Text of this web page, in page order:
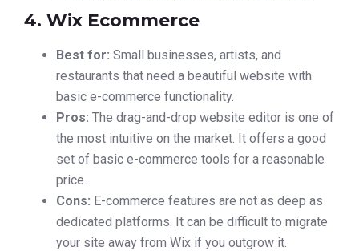
4. Wix Ecommerce
Best for: Small businesses, artists, and
restaurants that need a beautiful website with
basic e-commerce functionality.
Pros: The drag-and-drop website editor is one of
the most intuitive on the market. It offers a good
set of basic e-commerce tools for a reasonable
price.
Cons: E-commerce features are not as deep as
dedicated platforms. It can be difficult to migrate
your site away from Wix if you outgrow it.